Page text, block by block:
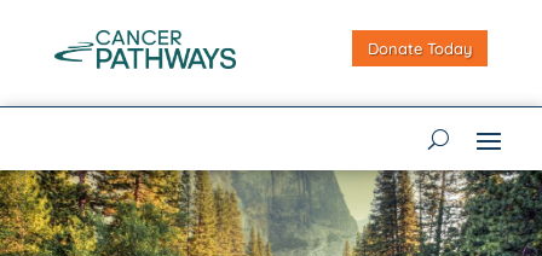
Donate Today